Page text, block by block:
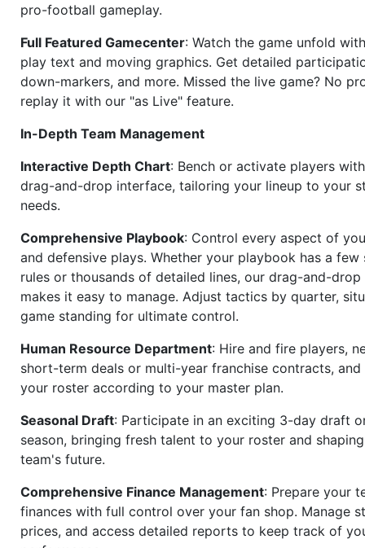
pro-football gameplay.
Full Featured Gamecenter: Watch the game unfold
play text and moving graphics. Get detailed
down-markers, and more. Missed the live game? No
replay it with our "as Live" feature.
In-Depth Team Management
Interactive Depth Chart: Bench or activate players
drag-and-drop interface, tailoring your lineup to your
needs.
Comprehensive Playbook: Control every aspect of
and defensive plays. Whether your playbook has a few
rules or thousands of detailed lines, our drag-and-drop
makes it easy to manage. Adjust tactics by quarter,
game standing for ultimate control.
Human Resource Department: Hire and fire players,
short-term deals or multi-year franchise contracts, and
your roster according to your master plan.
Seasonal Draft: Participate in an exciting 3-day draft
season, bringing fresh talent to your roster and
team's future.
Comprehensive Finance Management: Prepare your
finances with full control over your fan shop. Manage
prices, and access detailed reports to keep track of